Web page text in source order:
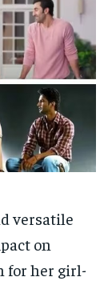
STYLE
STYLE
versatile
on
for her girl-